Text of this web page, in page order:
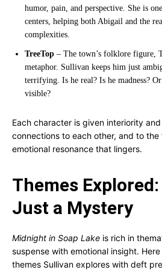
humor, pain, and perspective. She is
centers, helping both Abigail and the
complexities.
TreeTop – The town’s folklore figure,
metaphor. Sullivan keeps him just
terrifying. Is he real? Is he madness?
visible?
Each character is given interiority
connections to each other, and to
emotional resonance that lingers.
Themes
Just a Mystery
Midnight in Soap Lake is rich in
suspense with emotional insight.
themes Sullivan explores with deft